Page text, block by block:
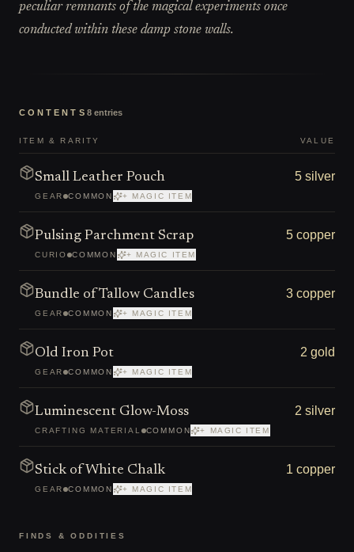
peculiar remnants of the magical experiments once
conducted within these damp stone walls.
CONTENTS 8 entries
ITEM & RARITY VALUE
Small Leather Pouch
GEAR COMMON + MAGIC ITEM
5 silver
Pulsing Parchment Scrap
CURIO COMMON + MAGIC ITEM
5 copper
Bundle of Tallow Candles
GEAR COMMON + MAGIC ITEM
3 copper
Old Iron Pot
GEAR COMMON + MAGIC ITEM
2 gold
Luminescent Glow-Moss
CRAFTING MATERIAL COMMON + MAGIC ITEM
2 silver
Stick of White Chalk
GEAR COMMON + MAGIC ITEM
1 copper
FINDS & ODDITIES